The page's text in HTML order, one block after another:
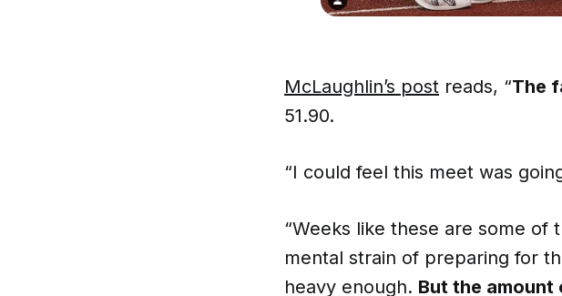
McLaughlin’s post reads, “The
51.90.
“I could feel this meet was
“Weeks like these are some of
mental strain of preparing for
heavy enough. But the